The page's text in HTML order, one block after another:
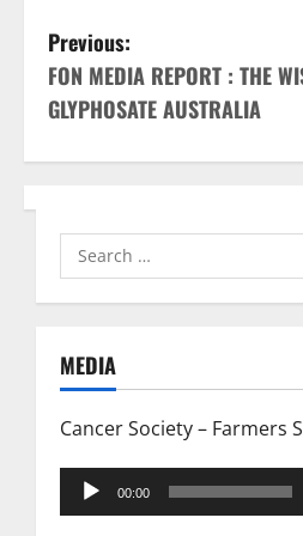
P
o
s
n
a
v
g
Previous:
FON MEDIA REPORT : THE
GLYPHOSATE AUSTRALIA
Search
for:
MEDIA
Cancer Society – Farmers
Audio
Player
00:00